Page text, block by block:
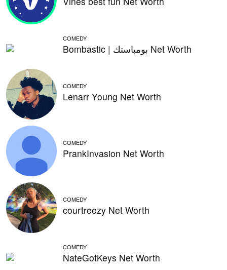
COMEDY
Bombastic | بومباستك Net Worth
COMEDY
Lenarr Young Net Worth
COMEDY
PrankInvasion Net Worth
COMEDY
courtreezy Net Worth
COMEDY
NateGotKeys Net Worth